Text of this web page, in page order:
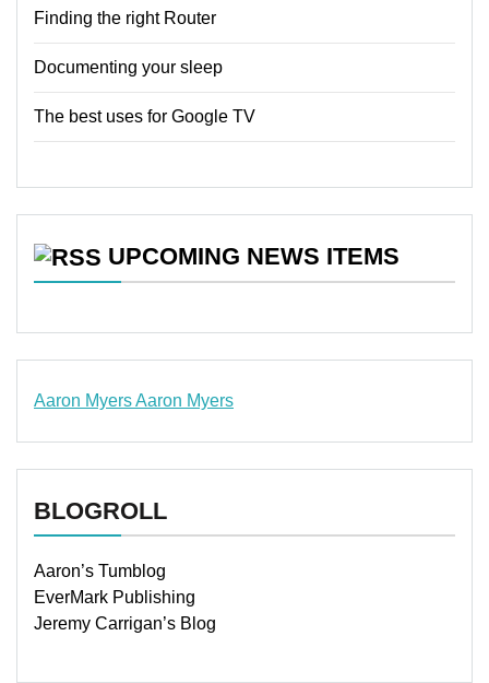
Finding the right Router
Documenting your sleep
The best uses for Google TV
UPCOMING NEWS ITEMS
Aaron MyersAaron Myers
BLOGROLL
Aaron’s Tumblog
EverMark Publishing
Jeremy Carrigan’s Blog